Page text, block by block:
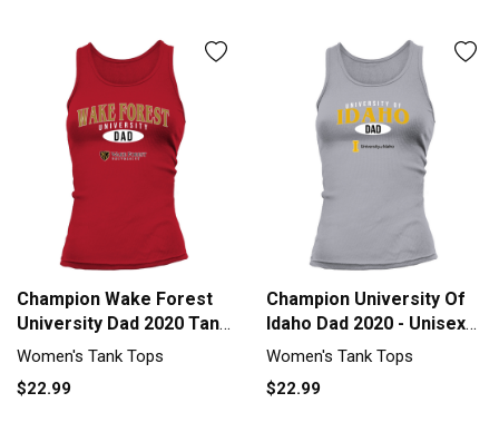
Champion Wake Forest
University Dad 2020 Tank
top Woman
Women's Tank Tops
$22.99
Champion University Of
Idaho Dad 2020 - Unisex
Long Sleeve Tank top
Women's Tank Tops
$22.99